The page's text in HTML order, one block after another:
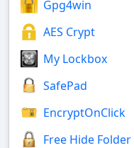
Gpg4win
AES Crypt
My Lockbox
SafePad
EncryptOnClick
Free Hide Folder